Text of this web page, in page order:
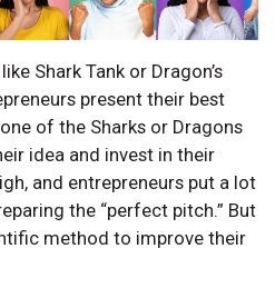
Shark Tank or Dragon’s
present their best
of the Sharks or Dragons
idea and invest in their
and entrepreneurs put a lot
the “perfect pitch.” But
method to improve their